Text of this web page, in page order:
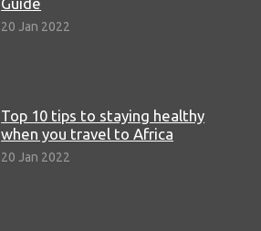
20 Jan 2022
Top 10 tips to staying healthy
when you travel to Africa
20 Jan 2022